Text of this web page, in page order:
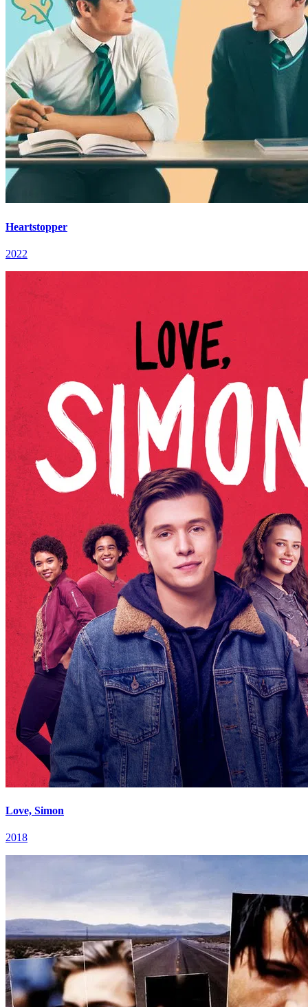
Heartstopper
2022
Love, Simon
2018